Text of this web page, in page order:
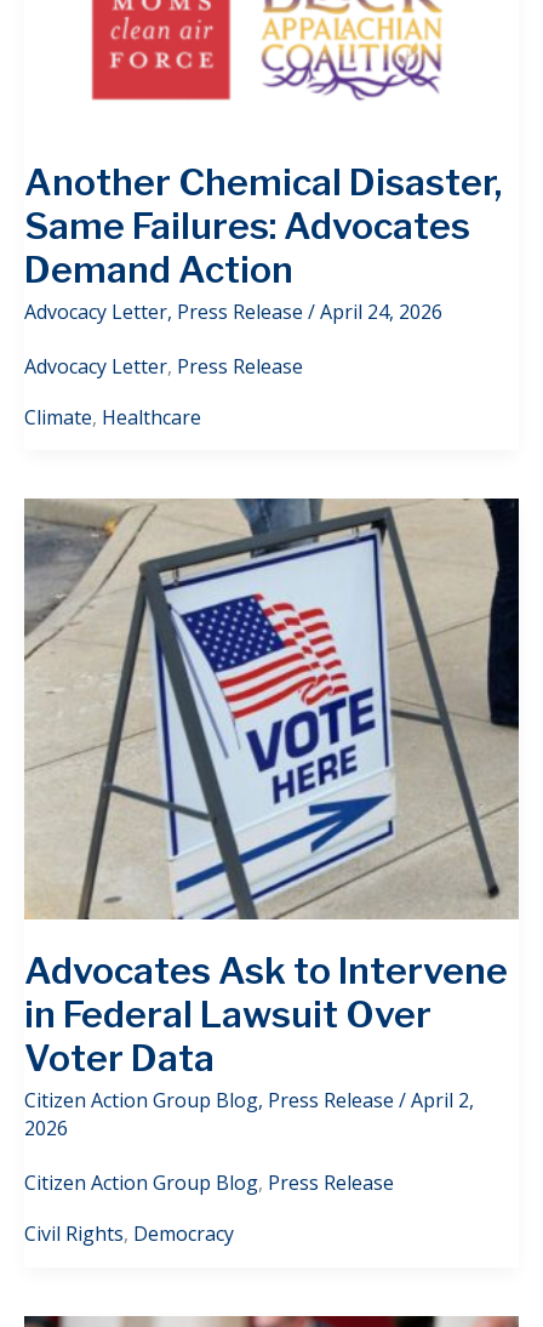
Another Chemical Disaster,
Same Failures: Advocates
Demand Action
Advocacy Letter, Press Release /April 24, 2026
Advocacy Letter, Press Release
Climate, Healthcare
Advocates Ask to Intervene
in Federal Lawsuit Over
Voter Data
Citizen Action Group Blog, Press Release /April 2,
2026
Citizen Action Group Blog, Press Release
Civil Rights, Democracy